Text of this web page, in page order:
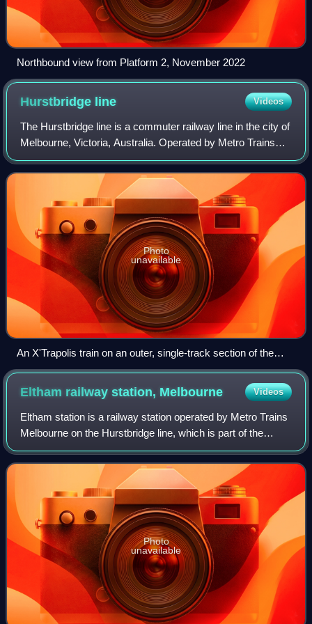
Northbound view from Platform 2, November 2022
Hurstbridge line Videos
The Hurstbridge line is a commuter railway line in the city of
Melbourne, Victoria, Australia. Operated by Metro Trains
Melbourne, it is the city's seventh longest metropolitan
railway line at 36.7 ki
Photo
unavailable
An X'Trapolis train on an outer, single-track section of the
Hurstbridge line near Diamond Creek station, February 2021
Eltham railway station, Melbourne Videos
Eltham station is a railway station operated by Metro Trains
Melbourne on the Hurstbridge line, which is part of the
Melbourne rail network. It serves the north-eastern suburb
of Eltham, in Melbourne,
Photo
unavailable